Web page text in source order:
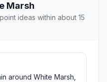
Marsh
ideas within about 15
around White Marsh,